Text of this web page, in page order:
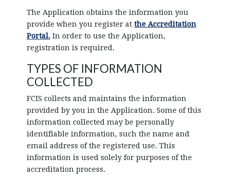
The Application obtains the information you
provide when you register at the Accreditation
Portal. In order to use the Application,
registration is required.
TYPES OF INFORMATION
COLLECTED
FCIS collects and maintains the information
provided by you in the Application. Some of this
information collected may be personally
identifiable information, such the name and
email address of the registered use. This
information is used solely for purposes of the
accreditation process.